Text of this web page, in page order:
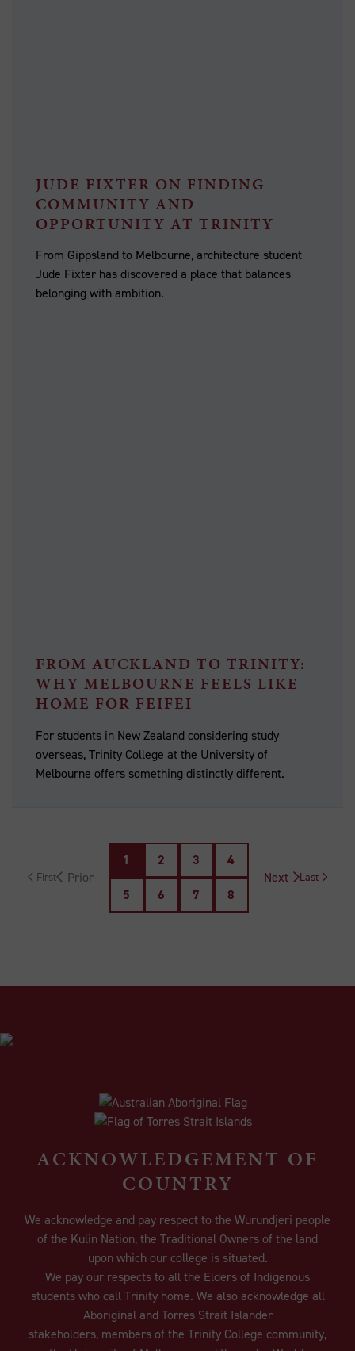
JUDE FIXTER ON FINDING
COMMUNITY AND
OPPORTUNITY AT TRINITY
From Gippsland to Melbourne, architecture student
Jude Fixter has discovered a place that balances
belonging with ambition.
FROM AUCKLAND TO TRINITY:
WHY MELBOURNE FEELS LIKE
HOME FOR FEIFEI
For students in New Zealand considering study
overseas, Trinity College at the University of
Melbourne offers something distinctly different.
1 2 3 4
5 6 7 8
Next Last
ACKNOWLEDGEMENT OF
COUNTRY
We acknowledge and pay respect to the Wurundjeri people
of the Kulin Nation, the Traditional Owners of the land
upon which our college is situated.
We pay our respects to all the Elders of Indigenous
students who call Trinity home. We also acknowledge all
Aboriginal and Torres Strait Islander
stakeholders, members of the Trinity College community,